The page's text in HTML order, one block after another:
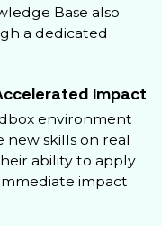
Base also
a dedicated
Impact
environment
new skills on real
ability to apply
impact